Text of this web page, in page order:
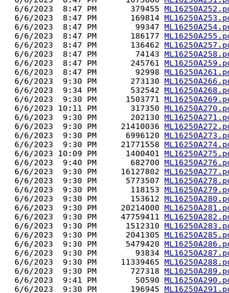
  6/6/2023  8:47 PM       379455
  6/6/2023  8:47 PM       169814
  6/6/2023  8:47 PM        99347
  6/6/2023  8:47 PM       186177
  6/6/2023  8:47 PM       136462
  6/6/2023  8:47 PM        74143
  6/6/2023  8:47 PM       245761
  6/6/2023  8:47 PM        92998
  6/6/2023  9:30 PM       273130
  6/6/2023  9:34 PM       532542
  6/6/2023  9:30 PM      1503771
  6/6/2023 10:11 PM       317350
  6/6/2023  9:30 PM       202130
  6/6/2023  9:30 PM     21410036
  6/6/2023  9:30 PM      6996120
  6/6/2023  9:30 PM     21771558
  6/6/2023 10:09 PM      1400401
  6/6/2023  9:40 PM       682700
  6/6/2023  9:30 PM     16127802
  6/6/2023  9:30 PM      5773507
  6/6/2023  9:30 PM       118153
  6/6/2023  9:30 PM       153612
  6/6/2023  9:30 PM     20214000
  6/6/2023  9:30 PM     47759411
  6/6/2023  9:30 PM      1512310
  6/6/2023  9:30 PM      2041305
  6/6/2023  9:30 PM      5479420
  6/6/2023  9:30 PM        93834
  6/6/2023  9:30 PM     11339465
  6/6/2023  9:30 PM       727318
  6/6/2023  9:41 PM        50590
  6/6/2023  9:30 PM       196945